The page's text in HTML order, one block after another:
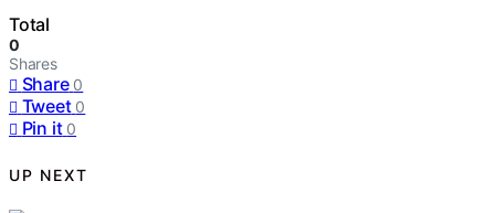
Total
0
Shares
Share 0
Tweet 0
Pin it 0
UP NEXT